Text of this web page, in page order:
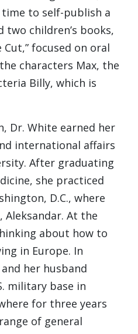
to self-publish a
two children’s books,
focused on oral
characters Max, the
Billy, which is
Dr. White earned her
international affairs
After graduating
she practiced
D.C., where
Aleksandar. At the
about how to
in Europe. In
her husband
military base in
for three years
of general